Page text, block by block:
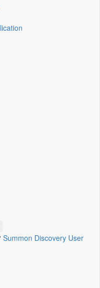
Summon Discovery User